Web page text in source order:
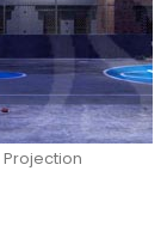
Projection